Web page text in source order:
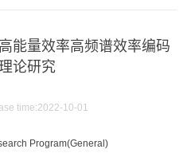
能量效率高频谱效率编码
论研究
time:2022-10-01
Program(General)